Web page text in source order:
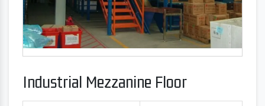
Industrial Mezzanine Floor